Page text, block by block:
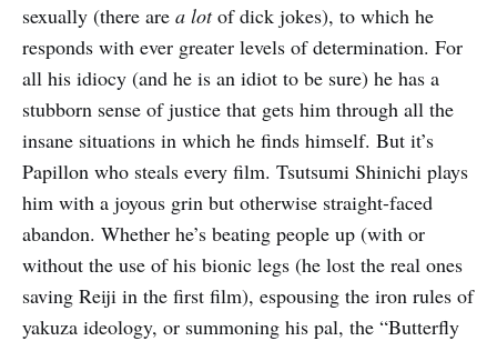
sexually (there are a lotof dick jokes), to which he
responds with ever greater levels of determination. For
all his idiocy (and he is an idiot to be sure) he has a
stubborn sense of justice that gets him through all the
insane situations in which he finds himself. But it’s
Papillon who steals every film. Tsutsumi Shinichi plays
him with a joyous grin but otherwise straight-faced
abandon. Whether he’s beating people up (with or
without the use of his bionic legs (he lost the real ones
saving Reiji in the first film), espousing the iron rules of
yakuza ideology, or summoning his pal, the “Butterfly